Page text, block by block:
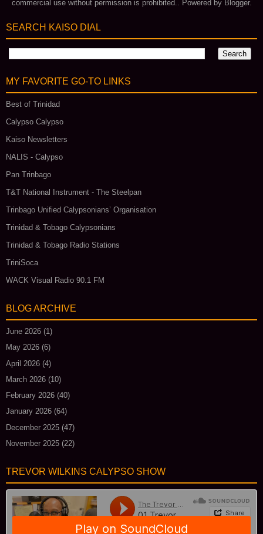
commercial use without permission is prohibited.. Powered by Blogger.
SEARCH KAISO DIAL
MY FAVORITE GO‑TO LINKS
Best of Trinidad
Calypso Calypso
Kaiso Newsletters
NALIS - Calypso
Pan Trinbago
T&T National Instrument - The Steelpan
Trinbago Unified Calypsonians’ Organisation
Trinidad & Tobago Calypsonians
Trinidad & Tobago Radio Stations
TriniSoca
WACK Visual Radio 90.1 FM
BLOG ARCHIVE
June 2026 (1)
May 2026 (6)
April 2026 (4)
March 2026 (10)
February 2026 (40)
January 2026 (64)
December 2025 (47)
November 2025 (22)
TREVOR WILKINS CALYPSO SHOW